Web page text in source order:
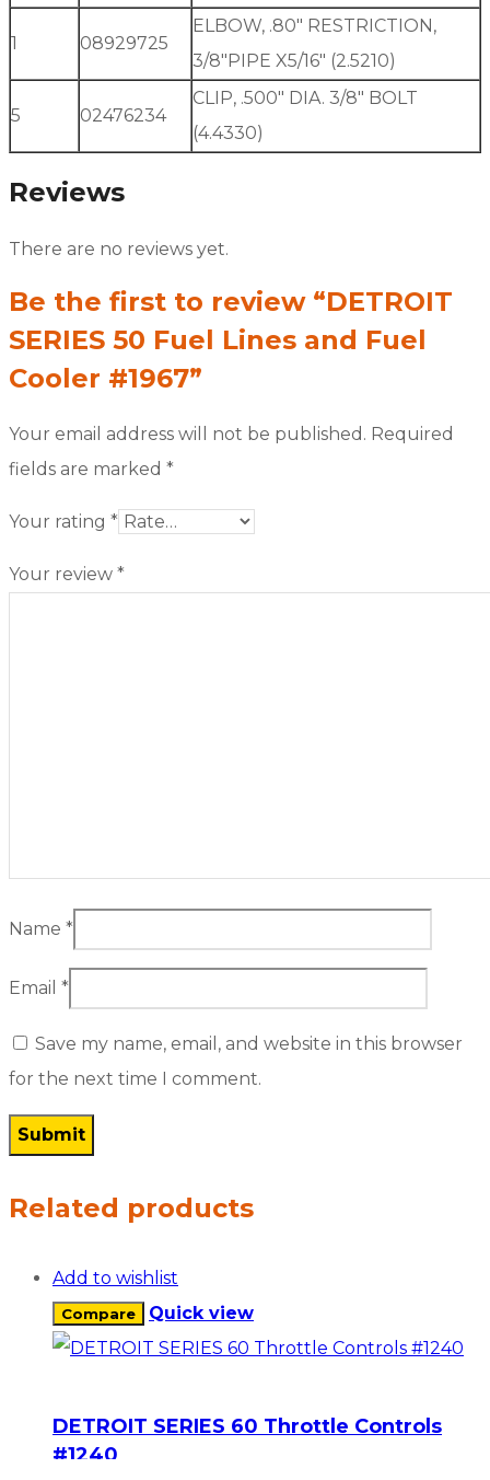
1 08929725
ELBOW, .80″ RESTRICTION,
3/8″PIPE X5/16″ (2.5210)
5 02476234
CLIP, .500″ DIA. 3/8″ BOLT
(4.4330)
Reviews
There are no reviews yet.
Be the first to review “DETROIT
SERIES 50 Fuel Lines and Fuel
Cooler #1967”
Your email address will not be published. Required
fields are marked *
Your rating *
Your review *
Name *
Email *
Save my name, email, and website in this browser
for the next time I comment.
Related products
Add to wishlist
Compare Quick view
DETROIT SERIES 60 Throttle Controls
#1240